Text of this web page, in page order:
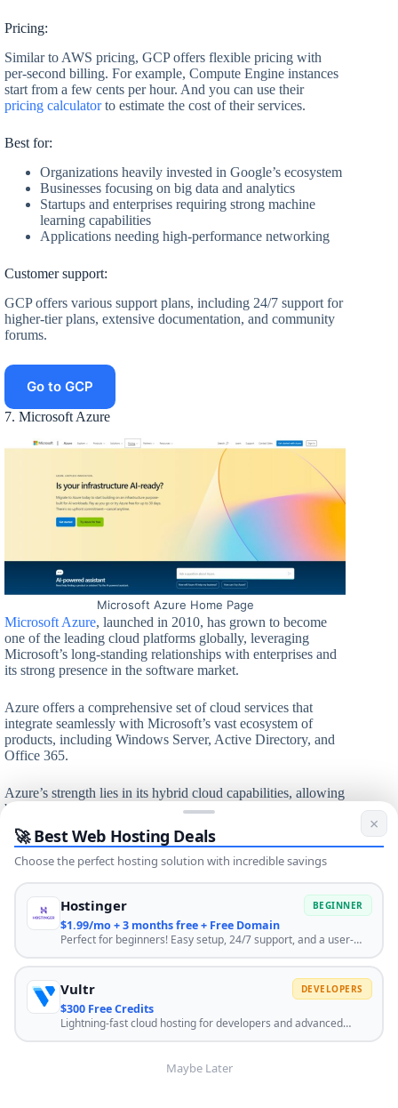
Pricing:
Similar to AWS pricing, GCP offers flexible pricing with
per-second billing. For example, Compute Engine instances
start from a few cents per hour. And you can use their
pricing calculatorto estimate the cost of their services.
Best for:
Organizations heavily invested in Google’s ecosystem
Businesses focusing on big data and analytics
Startups and enterprises requiring strong machine
learning capabilities
Applications needing high-performance networking
Customer support:
GCP offers various support plans, including 24/7 support for
higher-tier plans, extensive documentation, and community
forums.
Go to GCP
7. Microsoft Azure
Microsoft Azure Home Page
Microsoft Azure, launched in 2010, has grown to become
one of the leading cloud platforms globally, leveraging
Microsoft’s long-standing relationships with enterprises and
its strong presence in the software market.
Azure offers a comprehensive set of cloud services that
integrate seamlessly with Microsoft’s vast ecosystem of
products, including Windows Server, Active Directory, and
Office 365.
Azure’s strength lies in its hybrid cloud capabilities, allowing
businesses to seamlessly integrate on-premises data centers
with cloud resources. This approach has made Azure
attractive to large enterprises that are gradually transitioning
to the cloud.
The platform has also made significant strides in areas like
AI, IoT, and edge computing. Azure’s commitment to
supporting both Windows and Linux environments, along
with its strong focus on enterprise-grade security and
compliance, has helped it capture a significant portion of the
cloud market, especially among businesses already invested
in Microsoft technologies.
Microsoft Azure features:
containers, and serverless
×
🚀 Best Web Hosting Deals
Choose the perfect hosting solution with incredible savings
Hostinger BEGINNER
$1.99/mo + 3 months free + Free Domain
Perfect for beginners! Easy setup, 24/7 support, and a user-
hosting. Use code HOSTINGENGINES10 for extra discount.
Vultr DEVELOPERS
$300 Free Credits
Lightning-fast cloud hosting for developers and advanced
Maybe Later